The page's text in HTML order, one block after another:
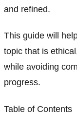
and refined.
This guide will
topic that is
while avoiding
progress.
Table of Contents